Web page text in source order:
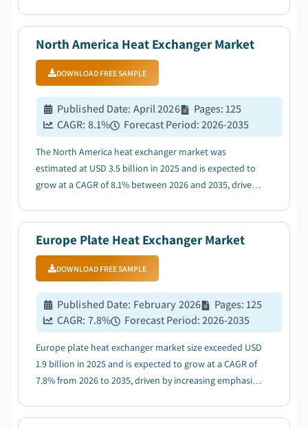
North America Heat Exchanger Market
DOWNLOAD FREE SAMPLE
Published Date: April 2026 Pages:125
CAGR: 8.1% Forecast Period:2026-2035
The North America heat exchanger market was
estimated at USD 3.5 billion in 2025 and is expected to
grow at a CAGR of 8.1% between 2026 and 2035, driven
Europe Plate Heat Exchanger Market
DOWNLOAD FREE SAMPLE
Published Date: February 2026 Pages:125
CAGR: 7.8% Forecast Period:2026-2035
Europe plate heat exchanger market size exceeded USD
1.9 billion in 2025 and is expected to grow at a CAGR of
7.8% from 2026 to 2035, driven by increasing emphasis